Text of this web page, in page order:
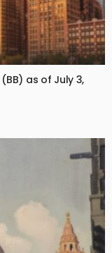
(BB) as of July 3,